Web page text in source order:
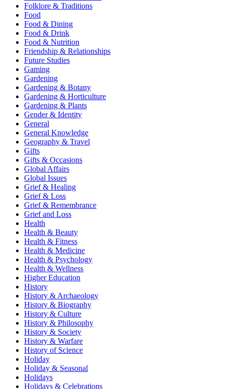
Folklore & Traditions
Food
Food & Dining
Food & Drink
Food & Nutrition
Friendship & Relationships
Future Studies
Gaming
Gardening
Gardening & Botany
Gardening & Horticulture
Gardening & Plants
Gender & Identity
General
General Knowledge
Geography & Travel
Gifts
Gifts & Occasions
Global Affairs
Global Issues
Grief & Healing
Grief & Loss
Grief & Remembrance
Grief and Loss
Health
Health & Beauty
Health & Fitness
Health & Medicine
Health & Psychology
Health & Wellness
Higher Education
History
History & Archaeology
History & Biography
History & Culture
History & Philosophy
History & Society
History & Warfare
History of Science
Holiday
Holiday & Seasonal
Holidays
Holidays & Celebrations